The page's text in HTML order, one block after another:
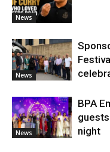
News
News
News
BPA
night